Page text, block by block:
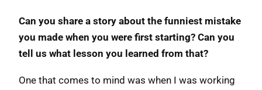
Can you share a story about the funniest mistake
you made when you were first starting? Can you
tell us what lesson you learned from that?
One that comes to mind was when I was working